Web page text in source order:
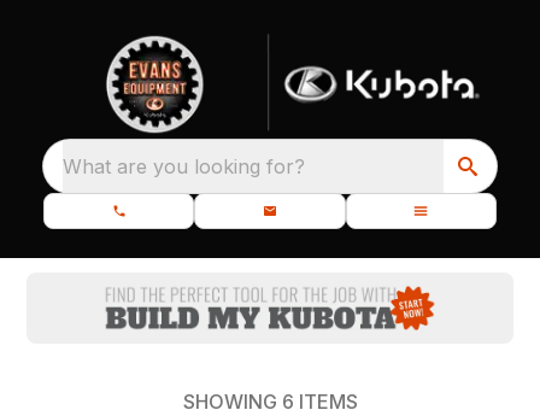
What are you looking for?
SHOWING 6 ITEMS